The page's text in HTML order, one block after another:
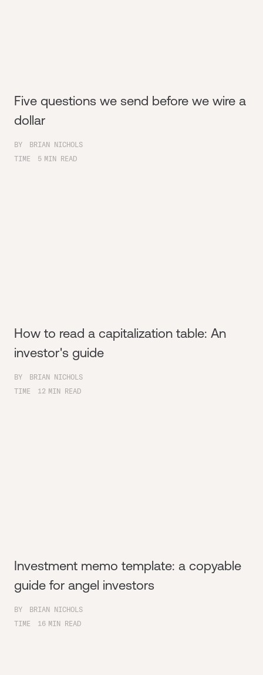
Five questions we send before we wire a
dollar
BY
BRIAN NICHOLS
TIME
5 MIN READ
How to read a capitalization table: An
investor's guide
BY
BRIAN NICHOLS
TIME
12 MIN READ
Investment memo template: a copyable
guide for angel investors
BY
BRIAN NICHOLS
TIME
16 MIN READ